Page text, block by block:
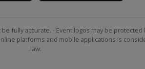
fully accurate. - Event logos may be
platforms and mobile applications is
law.